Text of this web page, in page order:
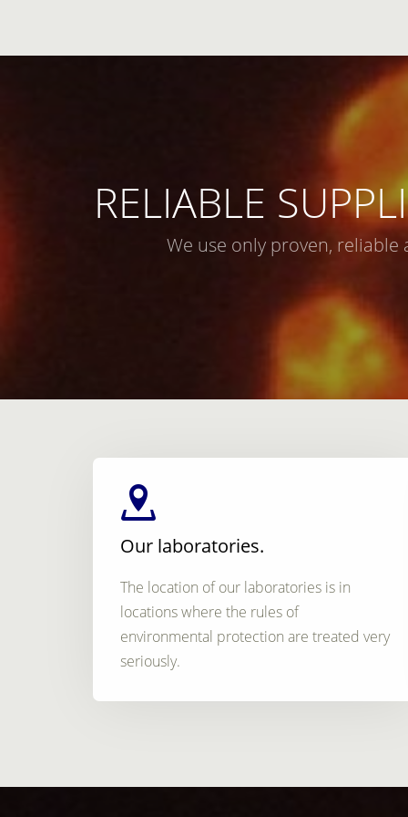
RELIABLE
We use only proven,
Our laboratories.
The location of our laboratories is in
locations where the rules of
environmental protection are treated very
seriously.